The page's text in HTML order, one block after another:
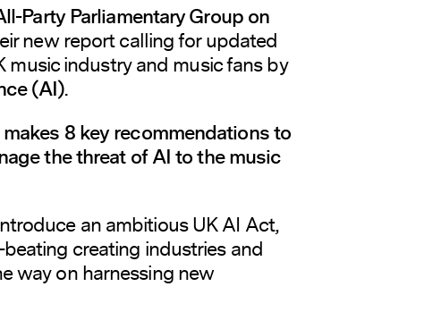
Party Parliamentary Group on
new report calling for updated
industry and music fans by
(AI).
8 key recommendations to
the threat of AI to the music
an ambitious UK AI Act,
creating industries and
way on harnessing new